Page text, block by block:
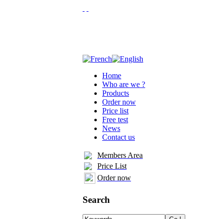
Home
Who are we ?
Products
Order now
Price list
Free test
News
Contact us
Members Area
Price List
Order now
Search